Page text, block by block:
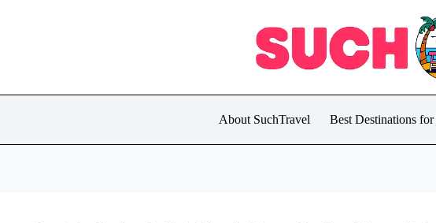
About SuchTravel Best Destinations